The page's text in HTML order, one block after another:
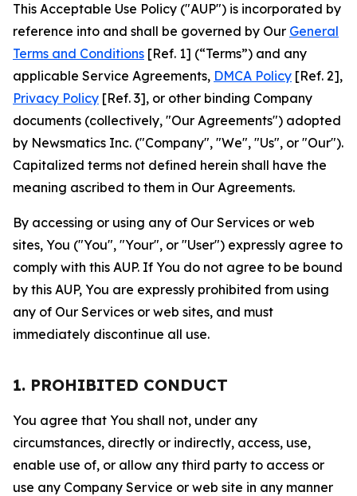
This Acceptable Use Policy ("AUP") is incorporated by
reference into and shall be governed by Our General
Terms and Conditions [Ref. 1] (“Terms”) and any
applicable Service Agreements, DMCA Policy [Ref. 2],
Privacy Policy [Ref. 3], or other binding Company
documents (collectively, "Our Agreements") adopted
by Newsmatics Inc. ("Company", "We", "Us", or "Our").
Capitalized terms not defined herein shall have the
meaning ascribed to them in Our Agreements.
By accessing or using any of Our Services or web
sites, You ("You", "Your", or "User") expressly agree to
comply with this AUP. If You do not agree to be bound
by this AUP, You are expressly prohibited from using
any of Our Services or web sites, and must
immediately discontinue all use.
1. PROHIBITED CONDUCT
You agree that You shall not, under any
circumstances, directly or indirectly, access, use,
enable use of, or allow any third party to access or
use any Company Service or web site in any manner